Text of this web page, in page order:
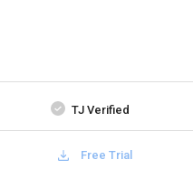
TJ Verified
Free Trial